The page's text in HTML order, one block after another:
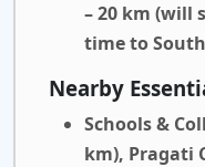
– 20 km (will
time to
Nearby
Schools &
km), Pragati